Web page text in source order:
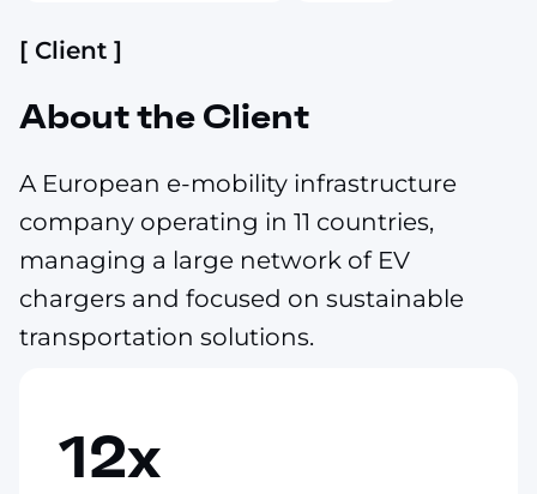
[ Client ]
About the Client
A European e-mobility infrastructure
company operating in 11 countries,
managing a large network of EV
chargers and focused on sustainable
transportation solutions.
12x